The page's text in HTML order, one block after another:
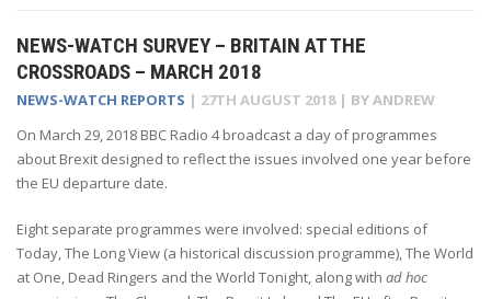
NEWS-WATCH SURVEY – BRITAIN AT THE
CROSSROADS – MARCH 2018
NEWS-WATCH REPORTS | 27TH AUGUST 2018 | BYANDREW
On March 29, 2018 BBC Radio 4 broadcast a day of programmes
about Brexit designed to reflect the issues involved one year before
the EU departure date.
Eight separate programmes were involved: special editions of
Today, The Long View (a historical discussion programme), The World
at One, Dead Ringers and the World Tonight, along with ad hoc